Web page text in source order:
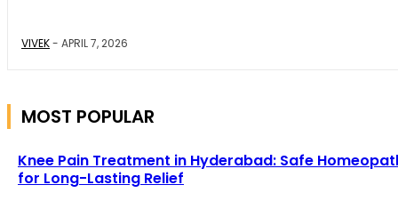
VIVEK- APRIL 7, 2026
MOST POPULAR
Knee Pain Treatment in Hyderabad: Safe
for Long-Lasting Relief